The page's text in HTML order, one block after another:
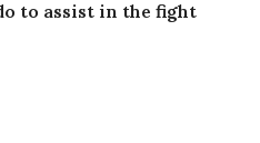
to assist in the fight